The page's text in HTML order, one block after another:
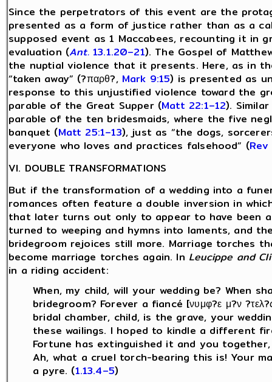
Since the perpetrators of this event are the
presented as a form of justice rather than as a
supposed event as 1 Maccabees, recounting it in
evaluation (Ant.13.1.20–21). The Gospel of
the nuptial violence that it presents. Here, as in
“taken away” (?παρθ?, Mark 9:15) is presented as
response to this unjustified violence toward the
parable of the Great Supper (Matt 22:1–12).
parable of the ten bridesmaids, where the five
banquet (Matt 25:1–13), just as “the dogs,
everyone who loves and practices falsehood” (Rev
VI. DOUBLE TRANSFORMATIONS
But if the transformation of a wedding into a
romances often feature a double inversion in
that later turns out only to appear to have been
turned to weeping and hymns into laments, and
bridegroom rejoices still more. Marriage torches
become marriage torches again. In Leucippe and
in a riding accident:
When, my child, will your wedding be? When
bridegroom? Forever a fiancé [νυμφ?ε μ?ν
bridal chamber, child, is the grave, your
these wailings. I hoped to kindle a different
Fortune has extinguished it and you
Ah, what a cruel torch-bearing this is! Your
a pyre. (1.13.4–5)